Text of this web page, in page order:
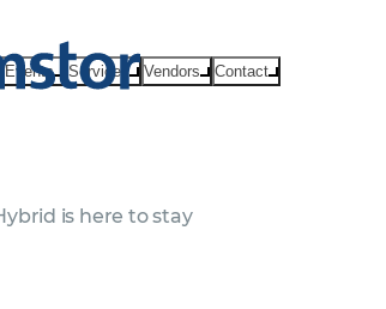
Events Services Vendors Contact
is here to stay